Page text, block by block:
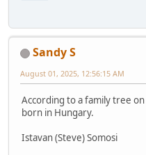
Sandy S
August 01, 2025, 12:56:15 AM
According to a family tree on
born in Hungary.
Istavan (Steve) Somosi